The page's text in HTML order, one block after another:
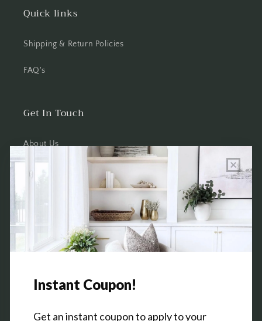
Quick links
Shipping & Return Policies
FAQ's
Get In Touch
About Us
Wholesale Program Info
Contact Us
Thursday: 10 AM - 5 PM